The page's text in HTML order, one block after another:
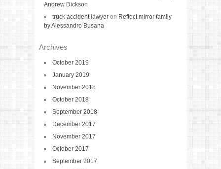
Andrew Dickson
truck accident lawyer on Reflect mirror family
by Alessandro Busana
Archives
October 2019
January 2019
November 2018
October 2018
September 2018
December 2017
November 2017
October 2017
September 2017